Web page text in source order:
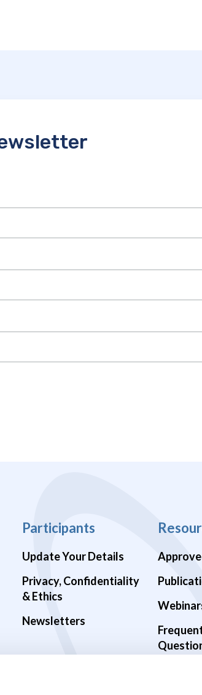
Participants
Update Your Details
Privacy, Confidentiality
& Ethics
Newsletters